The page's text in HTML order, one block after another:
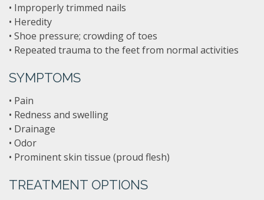
• Improperly trimmed nails
• Heredity
• Shoe pressure; crowding of toes
• Repeated trauma to the feet from normal activities
SYMPTOMS
• Pain
• Redness and swelling
• Drainage
• Odor
• Prominent skin tissue (proud flesh)
TREATMENT OPTIONS